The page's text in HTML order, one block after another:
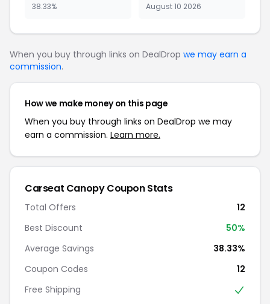
38.33% August 10 2026
When you buy through links on DealDrop we may earn a
commission.
How we make money on this page
When you buy through links on DealDrop we may
earn a commission. Learn more.
Carseat Canopy Coupon Stats
Total Offers
12
Best Discount
50%
Average Savings
38.33%
Coupon Codes
12
Free Shipping